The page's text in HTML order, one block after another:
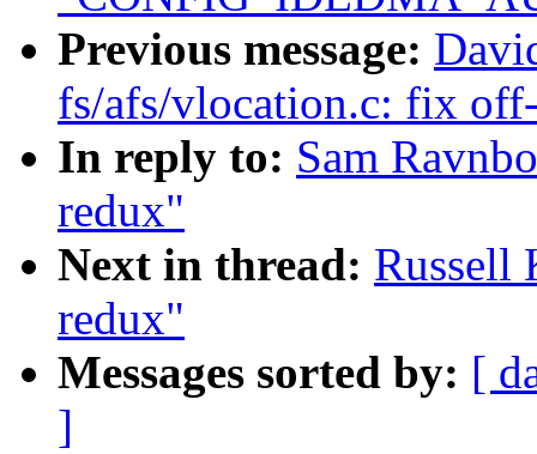
Previous message:
fs/afs/vlocation.c: fix
In reply to: Sam
redux"
Next in thread: Russell
redux"
Messages sorted by: [
]